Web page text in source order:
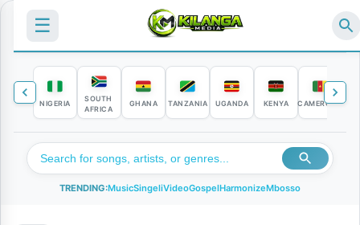
☰
NIGERIA
SOUTH
AFRICA
GHANA TANZANIA UGANDA KENYA CAMEROON
TRENDING:MusicSingeliVideoGospelHarmonizeMbosso